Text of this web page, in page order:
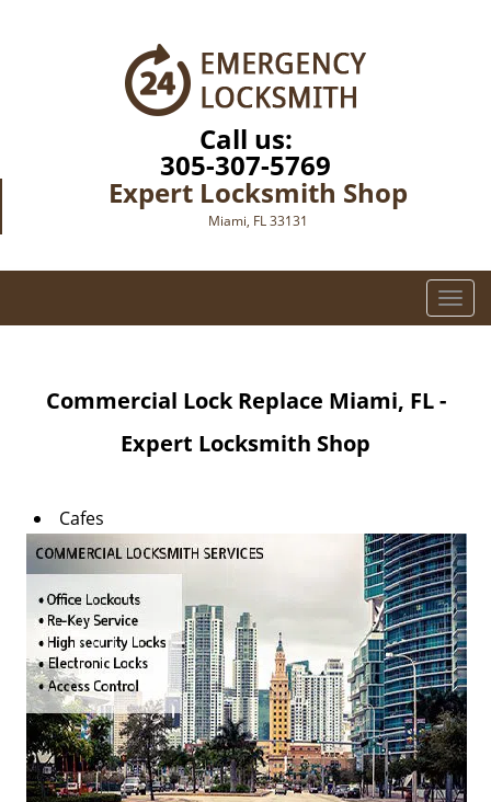
Call us:
305-307-5769
Expert Locksmith Shop
Miami, FL 33131
T
o
g
a
t
i
o
n
Commercial Lock Replace Miami, FL -
Expert Locksmith Shop
Cafes